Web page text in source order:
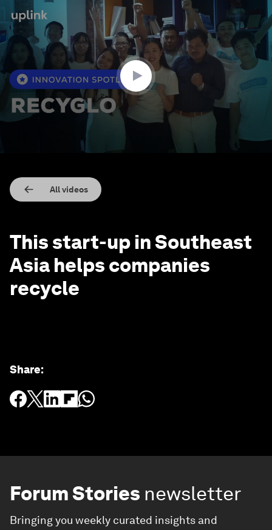
seconds
of
1
minute,
seconds
All videos
This start-up in Southeast
Asia helps companies
recycle
Share:
Forum Stories newsletter
Bringing you weekly curated insights and